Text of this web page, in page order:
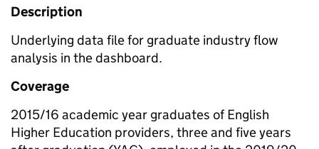
Description
Underlying data file for graduate industry flow
analysis in the dashboard.
Coverage
2015/16 academic year graduates of English
Higher Education providers, three and five years